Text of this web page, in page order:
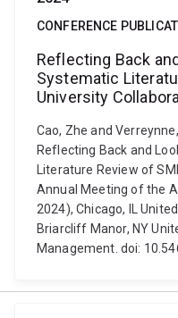
CONFERENCE
Reflecting Back
Systematic
University
Cao, Zhe and
Reflecting Back and
Literature Review of
Annual Meeting of the
2024), Chicago, IL
Briarcliff Manor, NY
Management. doi: